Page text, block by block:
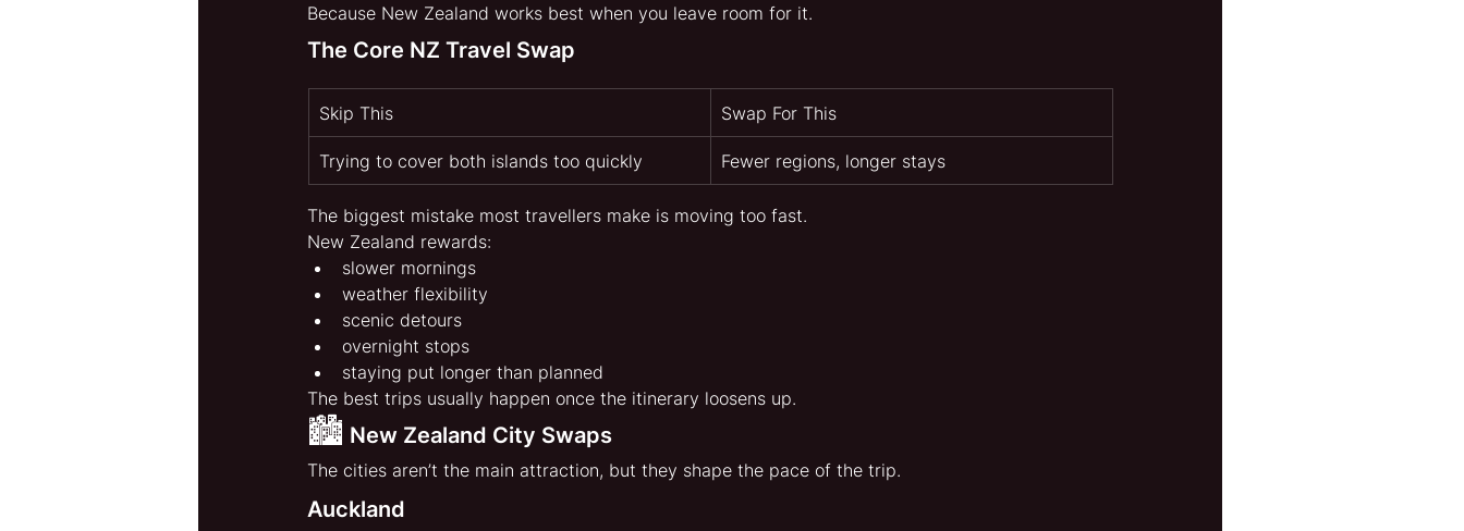
Because New Zealand works best when you leave room for it.
The Core NZ Travel Swap
Skip This Swap For This
Trying to cover both islands too quickly Fewer regions, longer stays
The biggest mistake most travellers make is moving too fast.
New Zealand rewards:
slower mornings
weather flexibility
scenic detours
overnight stops
staying put longer than planned
The best trips usually happen once the itinerary loosens up.
🏙️ New Zealand City Swaps
The cities aren’t the main attraction, but they shape the pace of the trip.
Auckland